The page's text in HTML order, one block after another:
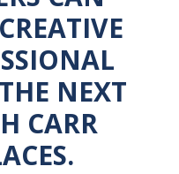
NEXT
CARR